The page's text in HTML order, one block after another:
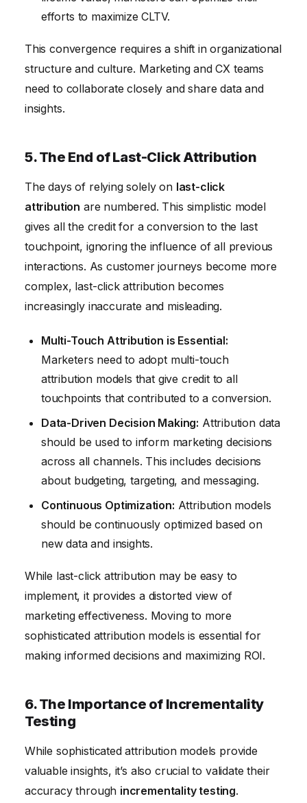
efforts to maximize CLTV.
This convergence requires a shift in organizational
structure and culture. Marketing and CX teams
need to collaborate closely and share data and
insights.
5. The End of Last-Click Attribution
The days of relying solely on last-click
attribution are numbered. This simplistic model
gives all the credit for a conversion to the last
touchpoint, ignoring the influence of all previous
interactions. As customer journeys become more
complex, last-click attribution becomes
increasingly inaccurate and misleading.
Multi-Touch Attribution is Essential:
Marketers need to adopt multi-touch
attribution models that give credit to all
touchpoints that contributed to a conversion.
Data-Driven Decision Making: Attribution data
should be used to inform marketing decisions
across all channels. This includes decisions
about budgeting, targeting, and messaging.
Continuous Optimization: Attribution models
should be continuously optimized based on
new data and insights.
While last-click attribution may be easy to
implement, it provides a distorted view of
marketing effectiveness. Moving to more
sophisticated attribution models is essential for
making informed decisions and maximizing ROI.
6. The Importance of Incrementality
Testing
While sophisticated attribution models provide
valuable insights, it’s also crucial to validate their
accuracy through incrementality testing.